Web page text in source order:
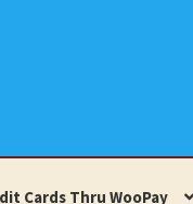
Cards Thru WooPay